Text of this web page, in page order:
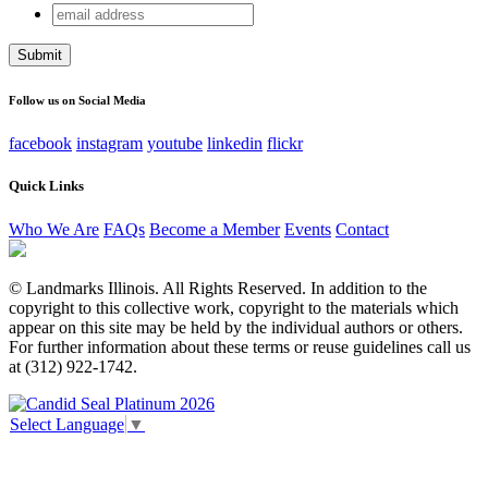
Comments
This field is for validation purposes and should be left
email
address
Follow us on Social Media
facebook instagram youtube linkedin flickr
Quick Links
Who We Are FAQs Become a Member Events Contact
© Landmarks Illinois. All Rights Reserved. In addition to the
copyright to this collective work, copyright to the materials which
appear on this site may be held by the individual authors or others.
For further information about these terms or reuse guidelines call us
at (312) 922-1742.
Select Language ▼